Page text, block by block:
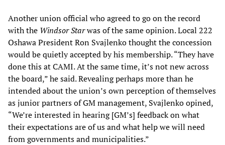
Another union official who agreed to go on the record
with the Windsor Starwas of the same opinion. Local 222
Oshawa President Ron Svajlenko thought the concession
would be quietly accepted by his membership. “They have
done this at CAMI. At the same time, it’s not new across
the board,” he said. Revealing perhaps more than he
intended about the union’s own perception of themselves
as junior partners of GM management, Svajlenko opined,
“We’re interested in hearing [GM’s] feedback on what
their expectations are of us and what help we will need
from governments and municipalities.”